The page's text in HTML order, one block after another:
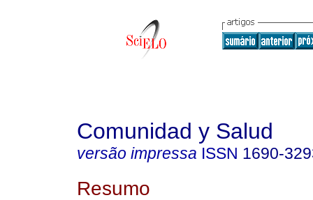
Comunidad y Salud
versão impressa ISSN 1690-
Resumo